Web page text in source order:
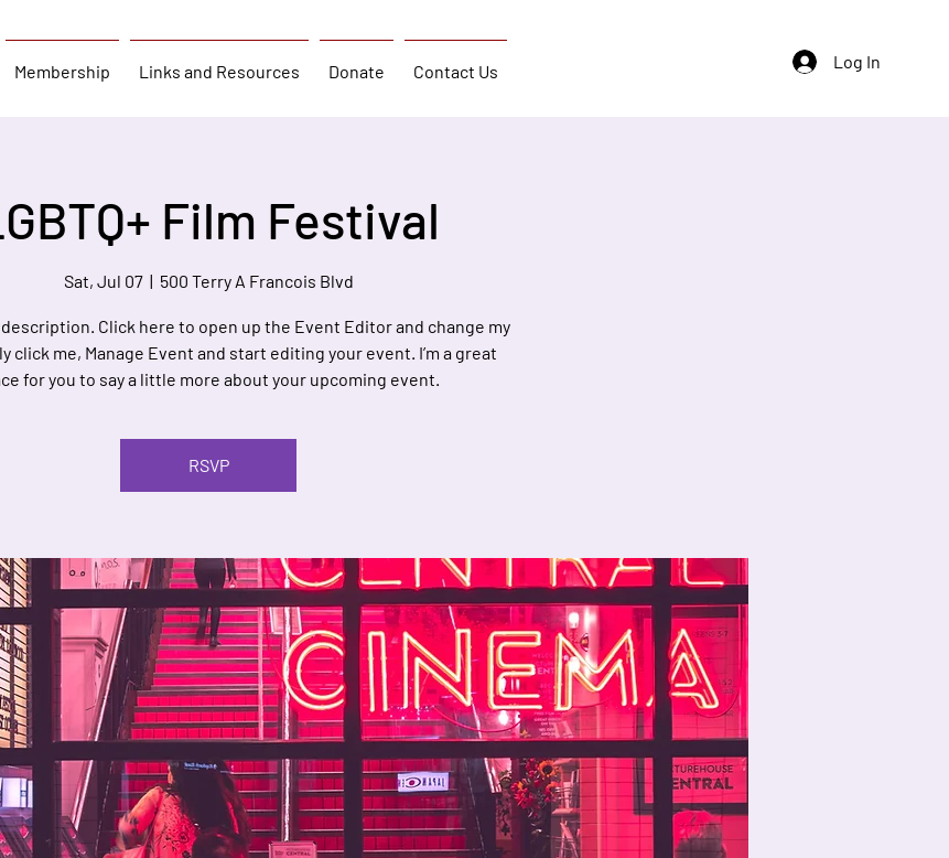
Log In
Membership Links and Resources Donate Contact Us
Film Festival
Sat, Jul 07
  |
500 Terry A Francois Blvd
description. Click here to open up the Event Editor and change my
click me, Manage Event and start editing your event. I’m a great
for you to say a little more about your upcoming event.
RSVP